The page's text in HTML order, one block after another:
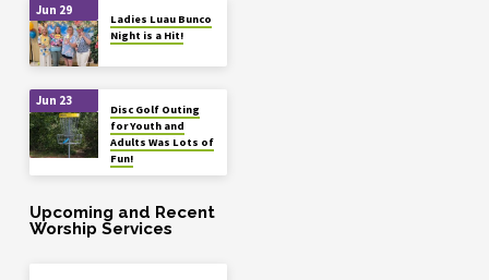
Jun 29
Ladies Luau Bunco
Night is a Hit!
Jun 23
Disc Golf Outing
for Youth and
Adults Was Lots of
Fun!
Upcoming and Recent
Worship Services